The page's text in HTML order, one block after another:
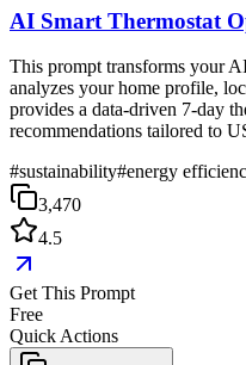
AI Smart Thermostat
This prompt transforms your
analyzes your home profile,
provides a data-driven 7-day
recommendations tailored to
#sustainability#energy
3,470
4.5
Get This Prompt
Free
Quick Actions